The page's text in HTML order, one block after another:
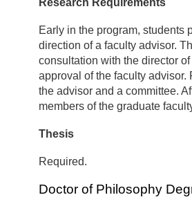
Research Requirements
Early in the program, students
direction of a faculty advisor.
consultation with the director
approval of the faculty
the advisor and a committee.
members of the graduate
Thesis
Required.
Doctor of Philosophy